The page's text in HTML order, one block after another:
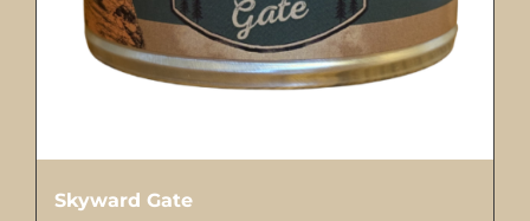
Skyward Gate